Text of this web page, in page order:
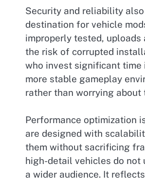
Security and reliability
destination for vehicle
improperly tested,
the risk of corrupted
who invest significant time
more stable gameplay
rather than worrying
Performance optimization
are designed with
them without sacrificing
high-detail vehicles do not
a wider audience. It